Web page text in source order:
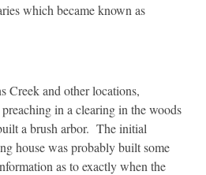
which became known as
Creek and other locations,
in a clearing in the woods
a brush arbor. The initial
house was probably built some
as to exactly when the